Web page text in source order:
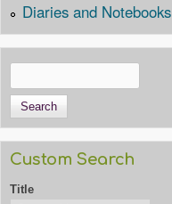
Diaries and Notebooks
Custom Search
Title